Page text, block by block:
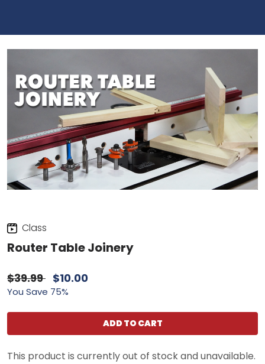
Class
Router Table Joinery
$39.99 $10.00
You Save 75%
ADD TO CART
This product is currently out of stock and unavailable.